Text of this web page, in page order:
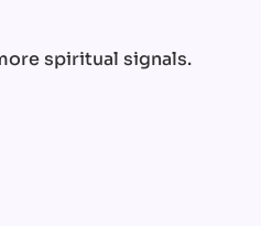
spiritual signals.